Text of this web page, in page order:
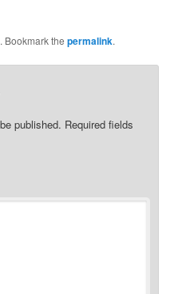
. Bookmark thepermalink.
published. Required fields